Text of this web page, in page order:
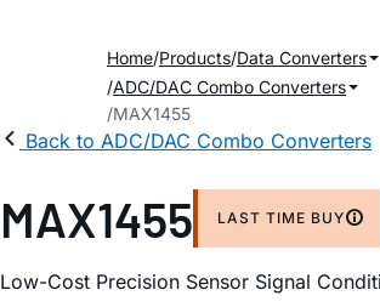
Home Products Data Converters
ADC/DAC Combo Converters
MAX1455
Back to ADC/DAC Combo Converters
MAX1455 LAST TIME BUY
Low-Cost Precision Sensor Signal